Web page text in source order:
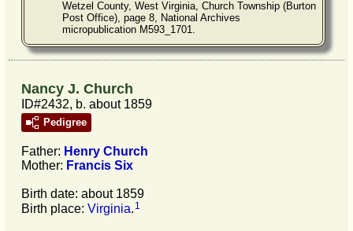
Wetzel County, West Virginia, Church Township (Burton
Post Office), page 8, National Archives
micropublication M593_1701.
Nancy J. Church
ID#2432, b. about 1859
Pedigree
Father: Henry Church
Mother: Francis Six
Birth date: about 1859
Birth place: Virginia. 1